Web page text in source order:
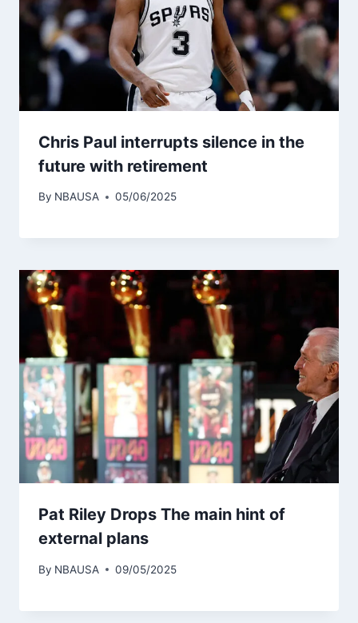
Chris Paul interrupts silence in the
future with retirement
By NBAUSA 05/06/2025
Pat Riley Drops The main hint of
external plans
By NBAUSA 09/05/2025